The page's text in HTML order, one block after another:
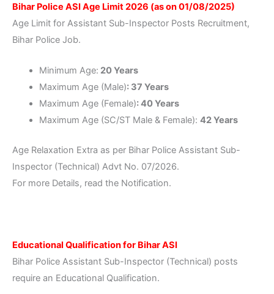
Bihar Police ASI Age Limit 2026 (as on 01/08/2025)
Age Limit for Assistant Sub-Inspector Posts Recruitment,
Bihar Police Job.
Minimum Age: 20 Years
Maximum Age (Male): 37 Years
Maximum Age (Female): 40 Years
Maximum Age (SC/ST Male & Female): 42 Years
Age Relaxation Extra as per Bihar Police Assistant Sub-
Inspector (Technical) Advt No. 07/2026.
For more Details, read the Notification.
Educational Qualification for Bihar ASI
Bihar Police Assistant Sub-Inspector (Technical) posts
require an Educational Qualification.